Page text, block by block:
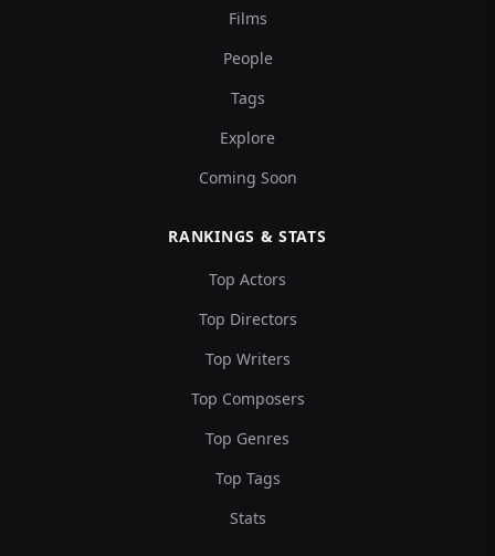
Films
People
Tags
Explore
Coming Soon
RANKINGS & STATS
Top Actors
Top Directors
Top Writers
Top Composers
Top Genres
Top Tags
Stats